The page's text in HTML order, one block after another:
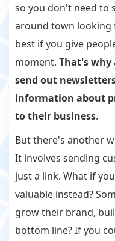
so you don't need to
around town looking
best if you give
moment. That's
send out
information about
to their business.
But there's another
It involves sending
just a link. What if
valuable instead?
grow their brand,
bottom line? If you